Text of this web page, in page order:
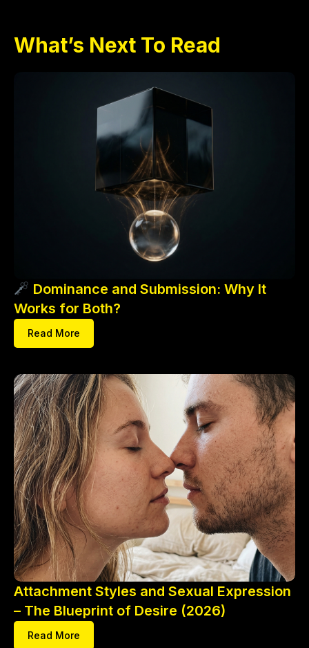
What’s Next To Read
Dominance and Submission: Why It
Works for Both?
Read More
Attachment Styles and Sexual Expression
– The Blueprint of Desire (2026)
Read More